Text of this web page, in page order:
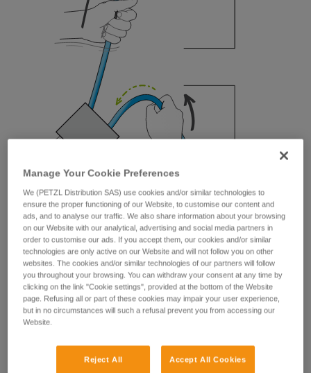
This hand position is valid regardless of the device used:
tube, GRIGRI, REVERSO...
Your hand must never let go of the brake-side rope.
Taking up slack
Manage Your Cookie Preferences
We (PETZL Distribution SAS) use cookies and/or similar technologies to
ensure the proper functioning of our Website, to customise our content and
ads, and to analyse our traffic. We also share information about your browsing
on our Website with our analytical, advertising and social media partners in
order to customise our ads. If you accept them, our cookies and/or similar
technologies are only active on our Website and will not follow you on other
websites. The cookies and/or similar technologies of our partners will follow
you throughout your browsing. You can withdraw your consent at any time by
clicking on the link "Cookie settings", provided at the bottom of the Website
page. Refusing all or part of these cookies may impair your user experience,
but in no circumstances will such a refusal prevent you from accessing our
Website.
Reject All Accept All Cookies